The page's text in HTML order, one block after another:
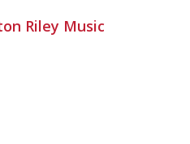
Riley Music